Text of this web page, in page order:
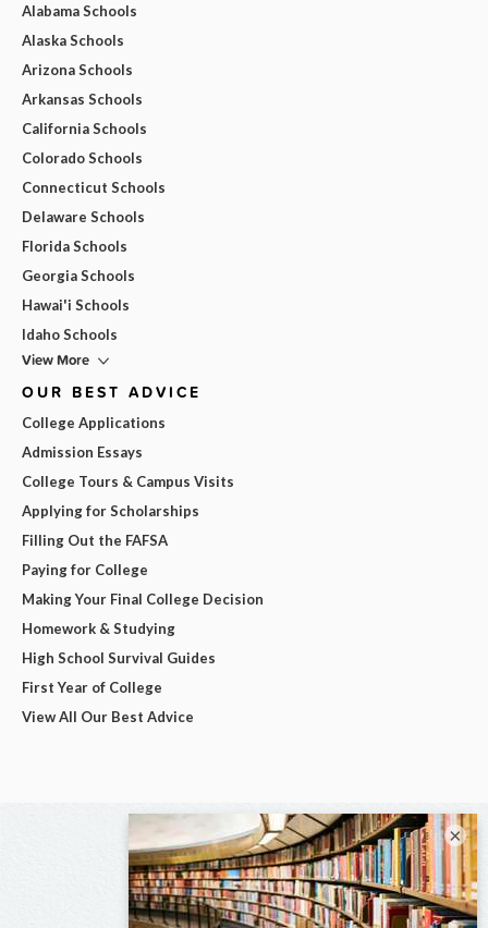
Alabama Schools
Alaska Schools
Arizona Schools
Arkansas Schools
California Schools
Colorado Schools
Connecticut Schools
Delaware Schools
Florida Schools
Georgia Schools
Hawai'i Schools
Idaho Schools
View More
OUR BEST ADVICE
College Applications
Admission Essays
College Tours & Campus Visits
Applying for Scholarships
Filling Out the FAFSA
Paying for College
Making Your Final College Decision
Homework & Studying
High School Survival Guides
First Year of College
View All Our Best Advice
×